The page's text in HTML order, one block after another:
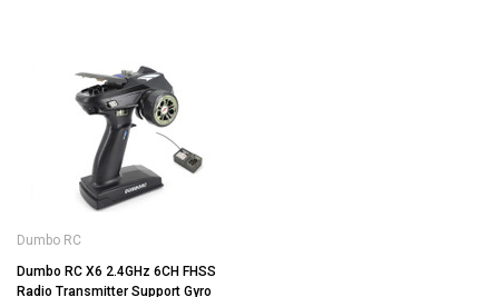
Dumbo RC
Dumbo RC X6 2.4GHz 6CH FHSS
Radio Transmitter Support Gyro